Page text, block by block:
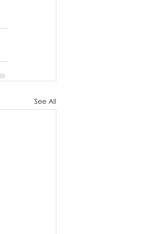
See All